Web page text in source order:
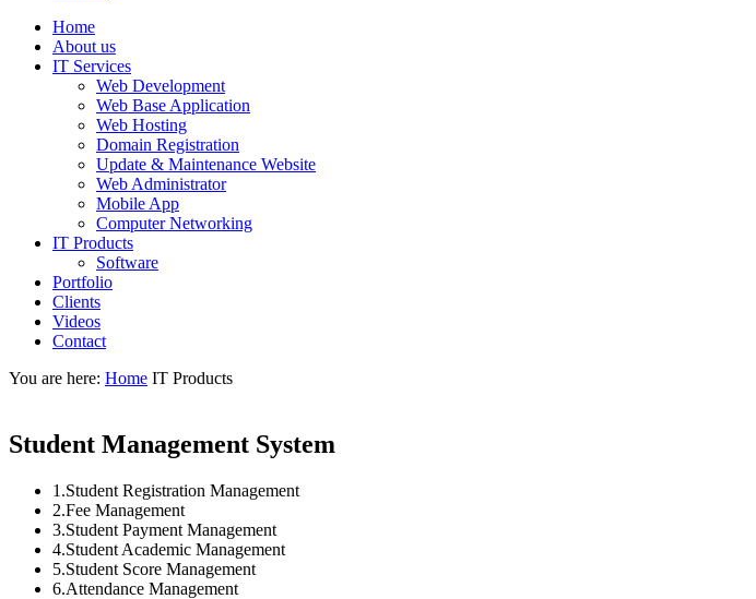
Home
About us
IT Services
Web Development
Web Base Application
Web Hosting
Domain Registration
Update & Maintenance Website
Web Administrator
Mobile App
Computer Networking
IT Products
Software
Portfolio
Clients
Videos
Contact
You are here: Home IT Products
Student Management System
1.Student Registration Management
2.Fee Management
3.Student Payment Management
4.Student Academic Management
5.Student Score Management
6.Attendance Management